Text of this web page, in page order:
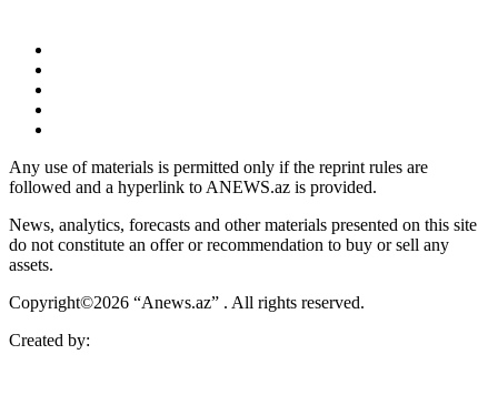
Any use of materials is permitted only if the reprint rules are
followed and a hyperlink to ANEWS.az is provided.
News, analytics, forecasts and other materials presented on this site
do not constitute an offer or recommendation to buy or sell any
assets.
Copyright©2026 “Anews.az” . All rights reserved.
Created by: